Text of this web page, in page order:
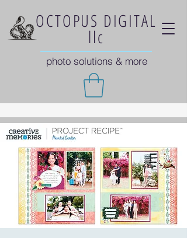
OCTOPUS DIGITAL
llc
photo solutions & more